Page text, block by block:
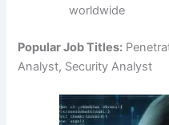
worldwide
Popular Job Titles:
Analyst, Security Analyst